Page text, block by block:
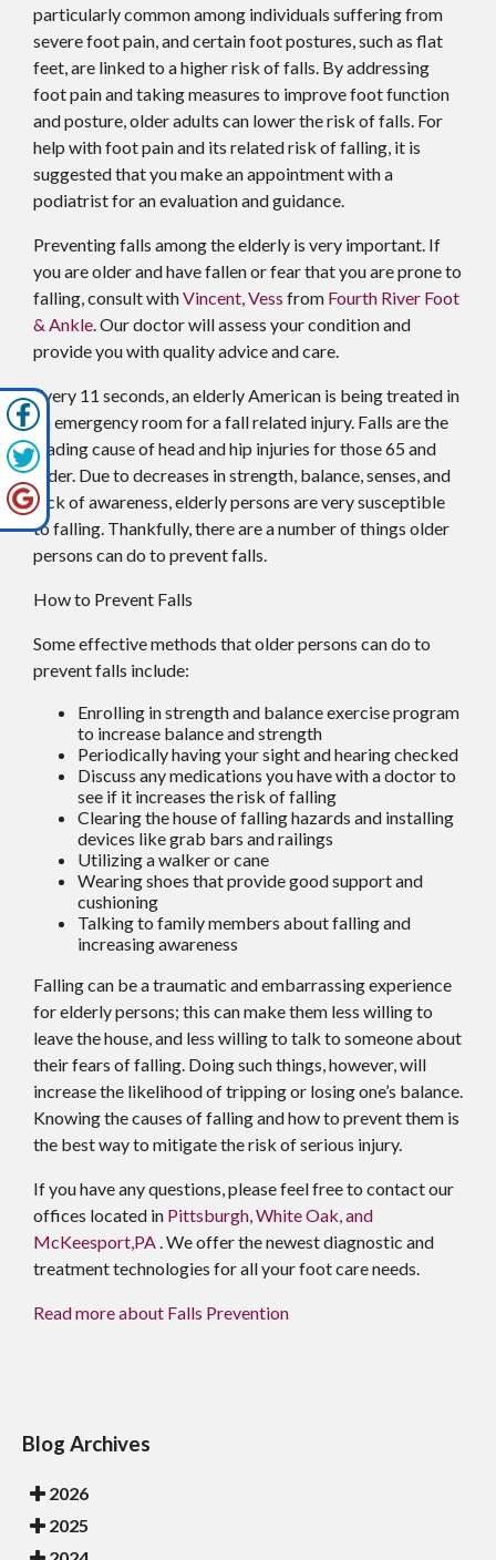
particularly common among individuals suffering from
severe foot pain, and certain foot postures, such as flat
feet, are linked to a higher risk of falls. By addressing
foot pain and taking measures to improve foot function
and posture, older adults can lower the risk of falls. For
help with foot pain and its related risk of falling, it is
suggested that you make an appointment with a
podiatrist for an evaluation and guidance.
Preventing falls among the elderly is very important. If
you are older and have fallen or fear that you are prone to
falling, consult withVincent, Vess from Fourth River Foot
& Ankle.Our doctorwill assess your condition and
provide you with quality advice and care.
Every 11 seconds, an elderly American is being treated in
an emergency room for a fall related injury. Falls are the
leading cause of head and hip injuries for those 65 and
older. Due to decreases in strength, balance, senses, and
lack of awareness, elderly persons are very susceptible
to falling. Thankfully, there are a number of things older
persons can do to prevent falls.
How to Prevent Falls
Some effective methods that older persons can do to
prevent falls include:
Enrolling in strength and balance exercise program
to increase balance and strength
Periodically having your sight and hearing checked
Discuss any medications you have with a doctor to
see if it increases the risk of falling
Clearing the house of falling hazards and installing
devices like grab bars and railings
Utilizing a walker or cane
Wearing shoes that provide good support and
cushioning
Talking to family members about falling and
increasing awareness
Falling can be a traumatic and embarrassing experience
for elderly persons; this can make them less willing to
leave the house, and less willing to talk to someone about
their fears of falling. Doing such things, however, will
increase the likelihood of tripping or losing one’s balance.
Knowing the causes of falling and how to prevent them is
the best way to mitigate the risk of serious injury.
If you have any questions, please feel free to contactour
offices located in Pittsburgh,White Oak,and
McKeesport,PA. We offer the newest diagnostic and
treatment technologies for all your foot care needs.
Read more about Falls Prevention
Blog Archives
2026
2025